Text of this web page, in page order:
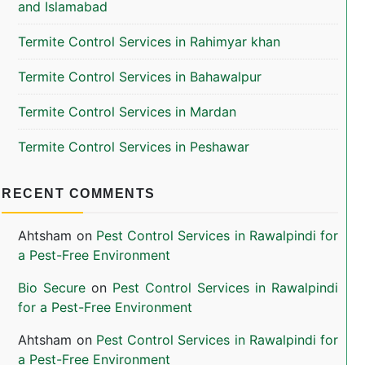
and Islamabad
Termite Control Services in Rahimyar khan
Termite Control Services in Bahawalpur
Termite Control Services in Mardan
Termite Control Services in Peshawar
RECENT COMMENTS
Ahtsham on Pest Control Services in Rawalpindi for
a Pest-Free Environment
Bio Secure on Pest Control Services in Rawalpindi
for a Pest-Free Environment
Ahtsham on Pest Control Services in Rawalpindi for
a Pest-Free Environment